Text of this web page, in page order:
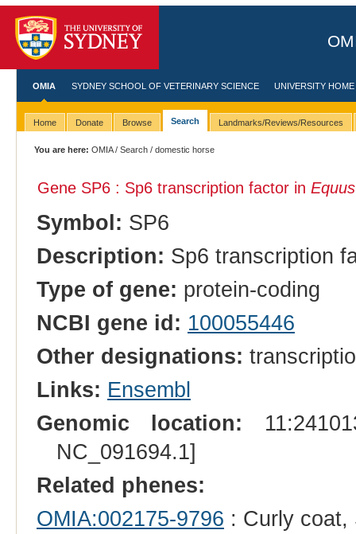
OMIA SYDNEY SCHOOL OF VETERINARY SCIENCE UNIVERSITY HOME
Home Donate Browse Search Landmarks/Reviews/Resources
You are here: OMIA/Search / domestic horse
Gene SP6 : Sp6 transcription factor in
Symbol: SP6
Description: Sp6 transcription
Type of gene: protein-coding
NCBI gene id: 100055446
Other designations:
Links: Ensembl
Genomic location:
NC_091694.1]
Related phenes:
OMIA:002175-9796 : Curly